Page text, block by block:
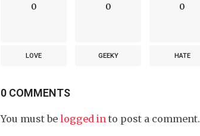
0
LOVE
0
GEEKY
0
HATE
0 COMMENTS
You must belogged in to post a comment.